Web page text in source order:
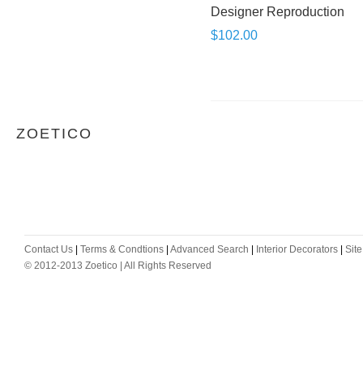
ZOETICO
Designer Reproduction
$102.00
Contact Us Terms & Condtions Advanced Search Interior Decorators
© 2012-2013 Zoetico | All Rights Reserved